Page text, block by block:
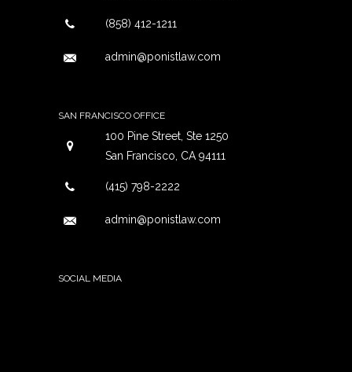
(858) 412-1211
admin@ponistlaw.com
SAN FRANCISCO OFFICE
100 Pine Street, Ste 1250
San Francisco, CA 94111
(415) 798-2222
admin@ponistlaw.com
SOCIAL MEDIA